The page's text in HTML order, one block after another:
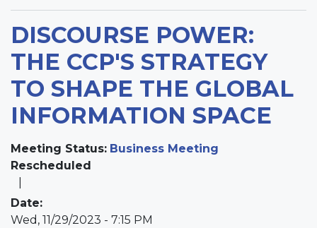
DISCOURSE POWER:
THE CCP'S STRATEGY
TO SHAPE THE GLOBAL
INFORMATION SPACE
Meeting Status:
Rescheduled
Business Meeting
Date:
Wed, 11/29/2023 - 7:15 PM